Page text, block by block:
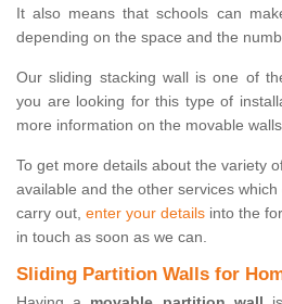
It also means that schools can
depending on the space and the
Our sliding stacking wall is one of
you are looking for this type of
more information on the movable
To get more details about the variety
available and the other services
carry out, enter your details into the
in touch as soon as we can.
Sliding Partition Walls for